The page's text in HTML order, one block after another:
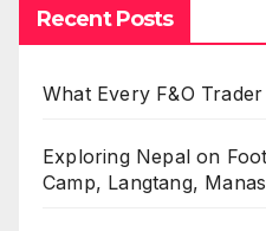
Recent Posts
What Every F&O
Exploring Nepal on
Camp, Langtang,